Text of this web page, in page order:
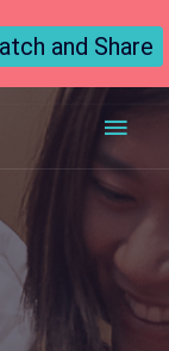
Main
and Share